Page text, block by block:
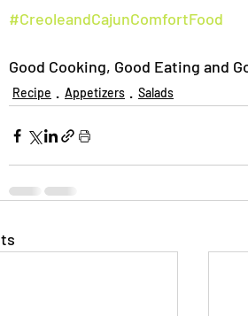
#CreoleandCajunComfortFood
Good Cooking, Good Eating and
Recipe Appetizers Salads